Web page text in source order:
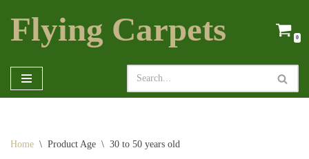
Skip
Flying Carpets 0
Home \ Product Age \ 30 to 50 years old